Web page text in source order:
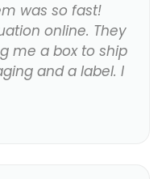
was so fast!
online. They
me a box to ship
and a label. I